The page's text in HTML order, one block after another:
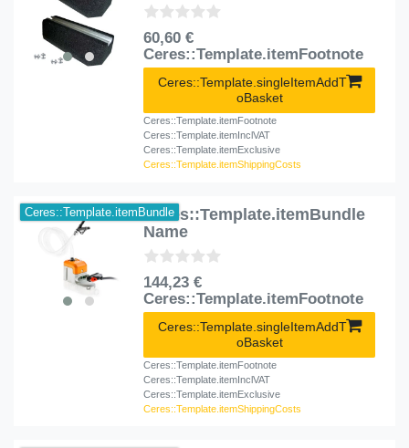
60,60 €
Ceres::Template.itemFootnote
Ceres::Template.singleItemAddT
oBasket
Ceres::Template.itemFootnote
Ceres::Template.itemInclVAT
Ceres::Template.itemExclusive
Ceres::Template.itemShippingCosts
Ceres::Template.itemBundleCeres::Template.itemBundle
Name
144,23 €
Ceres::Template.itemFootnote
Ceres::Template.singleItemAddT
oBasket
Ceres::Template.itemFootnote
Ceres::Template.itemInclVAT
Ceres::Template.itemExclusive
Ceres::Template.itemShippingCosts